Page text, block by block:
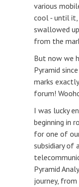
various
cool - until it,
swallowed
from the
But now we
Pyramid
marks
forum!
I was lucky
beginning in
for one of
subsidiary of
Pyramid
journey,